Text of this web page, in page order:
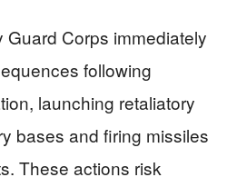
Guard Corps immediately
following
launching retaliatory
bases and firing missiles
These actions risk